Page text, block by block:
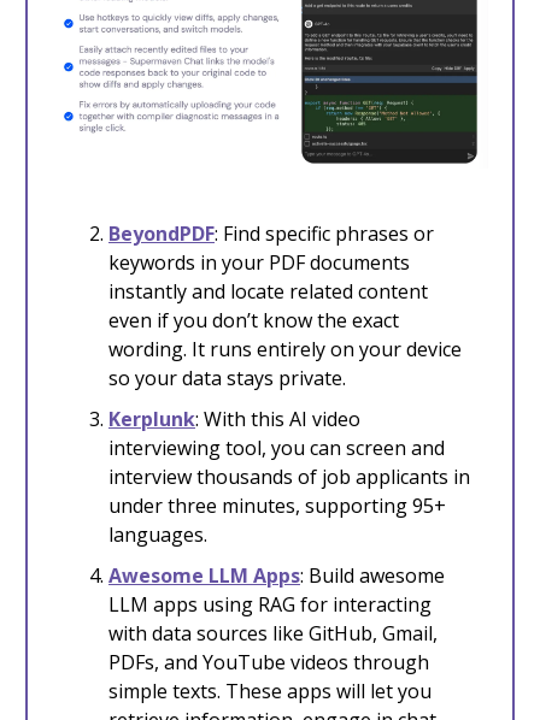
BeyondPDF: Find specific phrases or
keywords in your PDF documents
instantly and locate related content
even if you don’t know the exact
wording. It runs entirely on your device
so your data stays private.
Kerplunk: With this AI video
interviewing tool, you can screen and
interview thousands of job applicants in
under three minutes, supporting 95+
languages.
Awesome LLM Apps: Build awesome
LLM apps using RAG for interacting
with data sources like GitHub, Gmail,
PDFs, and YouTube videos through
simple texts. These apps will let you